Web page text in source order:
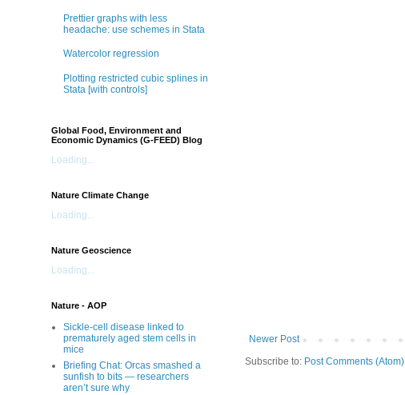
Newer Post
Subscribe to: Post Comments (Atom)
Prettier graphs with less
headache: use schemes in Stata
Watercolor regression
Plotting restricted cubic splines in
Stata [with controls]
Global Food, Environment and
Economic Dynamics (G-FEED) Blog
Loading...
Nature Climate Change
Loading...
Nature Geoscience
Loading...
Nature - AOP
Sickle-cell disease linked to
prematurely aged stem cells in
mice
Briefing Chat: Orcas smashed a
sunfish to bits — researchers
aren’t sure why